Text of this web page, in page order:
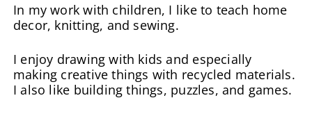
In my work with children, I like to teach home
decor, knitting, and sewing.
I enjoy drawing with kids and especially
making creative things with recycled materials.
I also like building things, puzzles, and games.